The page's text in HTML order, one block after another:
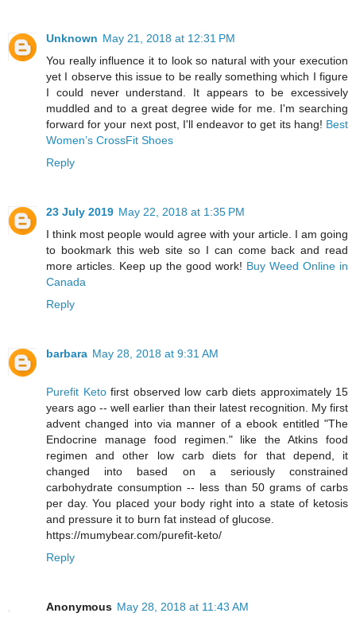
Unknown May 21, 2018 at 12:31 PM
You really influence it to look so natural with your execution
yet I observe this issue to be really something which I figure
I could never understand. It appears to be excessively
muddled and to a great degree wide for me. I'm searching
forward for your next post, I'll endeavor to get its hang! Best
Women’s CrossFit Shoes
Reply
23 July 2019 May 22, 2018 at 1:35 PM
I think most people would agree with your article. I am going
to bookmark this web site so I can come back and read
more articles. Keep up the good work! Buy Weed Online in
Canada
Reply
barbara May 28, 2018 at 9:31 AM
Purefit Ketofirst observed low carb diets approximately 15
years ago -- well earlier than their latest recognition. My first
advent changed into via manner of a ebook entitled "The
Endocrine manage food regimen." like the Atkins food
regimen and other low carb diets for that depend, it
changed into based on a seriously constrained
carbohydrate consumption -- less than 50 grams of carbs
per day. You placed your body right into a state of ketosis
and pressure it to burn fat instead of glucose.
https://mumybear.com/purefit-keto/
Reply
Anonymous May 28, 2018 at 11:43 AM